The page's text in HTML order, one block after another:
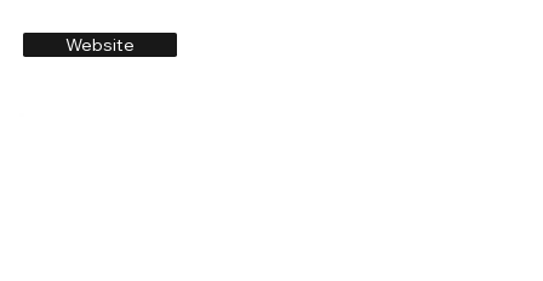
Website